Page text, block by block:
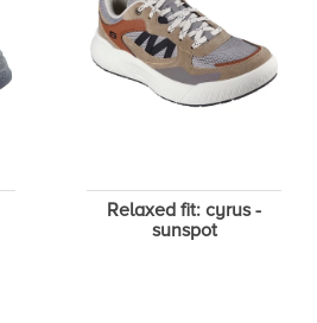
Relaxed fit: cyrus -
sunspot